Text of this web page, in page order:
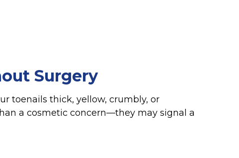
Surgery
toenails thick, yellow, crumbly, or
a cosmetic concern—they may signal a